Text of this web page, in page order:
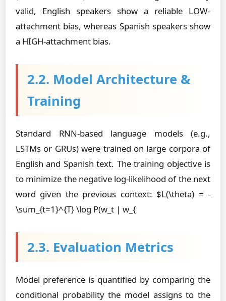
valid, English speakers show a reliable LOW-
attachment bias, whereas Spanish speakers show
a HIGH-attachment bias.
2.2. Model Architecture &
Training
Standard RNN-based language models (e.g.,
LSTMs or GRUs) were trained on large corpora of
English and Spanish text. The training objective is
to minimize the negative log-likelihood of the next
word given the previous context: $L(\theta) = -
\sum_{t=1}^{T} \log P(w_t | w_{
2.3. Evaluation Metrics
Model preference is quantified by comparing the
conditional probability the model assigns to the